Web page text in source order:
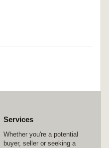
Services
Whether you're a potential
buyer, seller or seeking a